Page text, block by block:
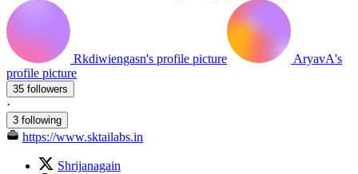
Rkdiwiengasn's profile picture
AryavA's
profile picture
35 followers
·
3 following
https://www.sktailabs.in
Shrijanagain